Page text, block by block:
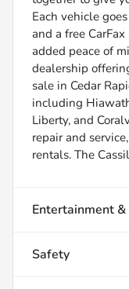
Each vehicle
and a free
added peace of
dealership
sale in Cedar
including
Liberty, and
repair and
rentals. The
Entertainment
Safety